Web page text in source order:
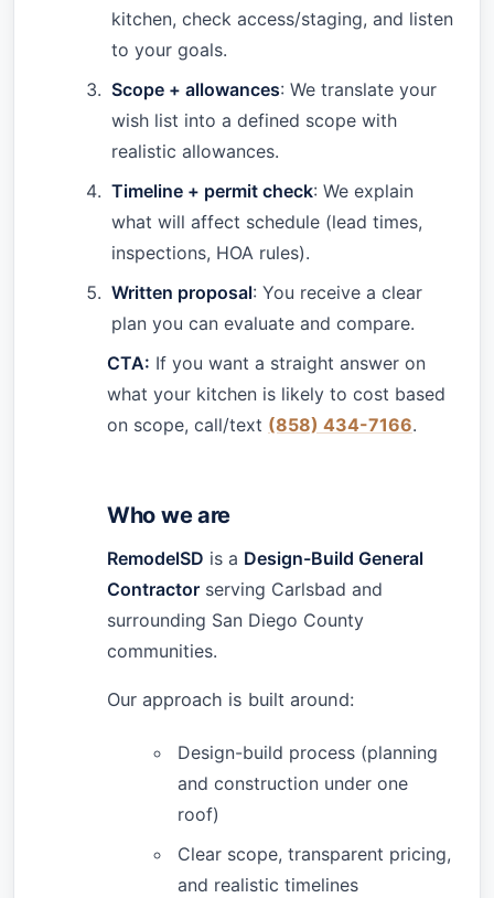
kitchen, check access/staging, and listen
to your goals.
Scope + allowances: We translate your
wish list into a defined scope with
realistic allowances.
Timeline + permit check: We explain
what will affect schedule (lead times,
inspections, HOA rules).
Written proposal: You receive a clear
plan you can evaluate and compare.
CTA: If you want a straight answer on
what your kitchen is likely to cost based
on scope, call/text (858) 434-7166.
Who we are
RemodelSD is a Design-Build General
Contractor serving Carlsbad and
surrounding San Diego County
communities.
Our approach is built around:
Design-build process (planning
and construction under one
roof)
Clear scope, transparent pricing,
and realistic timelines